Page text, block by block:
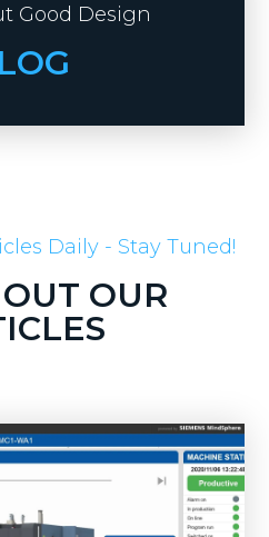
Good Design
Daily - Stay Tuned!
OUR